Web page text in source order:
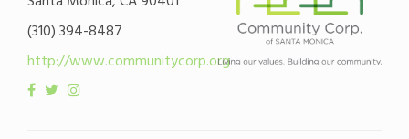
(310) 394-8487
http://www.communitycorp.org